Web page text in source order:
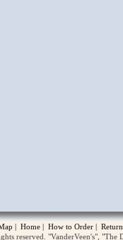
| Home | How to Order |
reserved. "VanderVeen's",